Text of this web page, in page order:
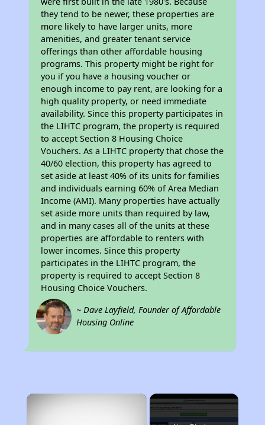
they tend to be newer, these properties are
more likely to have larger units, more
amenities, and greater tenant service
offerings than other affordable housing
programs. This property might be right for
you if you have a housing voucher or
enough income to pay rent, are looking for a
high quality property, or need immediate
availability. Since this property participates in
the LIHTC program, the property is required
to accept Section 8 Housing Choice
Vouchers. As a LIHTC property that chose the
40/60 election, this property has agreed to
set aside at least 40% of its units for families
and individuals earning 60% of Area Median
Income (AMI). Many properties have actually
set aside more units than required by law,
and in many cases all of the units at these
properties are affordable to renters with
lower incomes. Since this property
participates in the LIHTC program, the
property is required to accept Section 8
Housing Choice Vouchers.
~ Dave Layfield, Founder of Affordable
Housing Online
×